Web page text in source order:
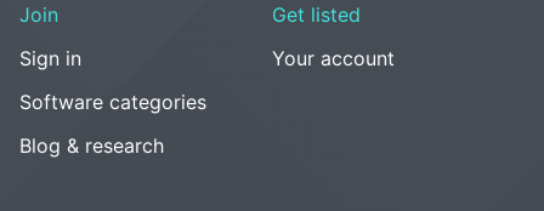
Join
Sign in
Software categories
Blog & research
Get listed
Your account